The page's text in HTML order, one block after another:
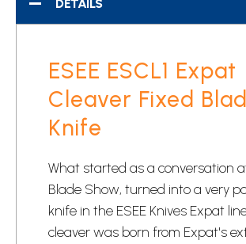
DETAILS
ESEE ESCL1 Expat
Cleaver Fixed
Knife
What started as a conversation
Blade Show, turned into a very
knife in the ESEE Knives Expat
cleaver was born from Expat's